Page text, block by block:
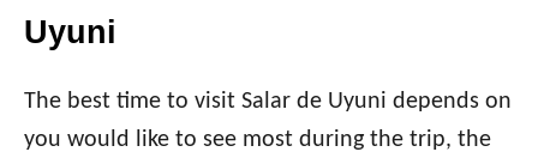
Uyuni
The best time to visit Salar de Uyuni depends on
you would like to see most during the trip, the